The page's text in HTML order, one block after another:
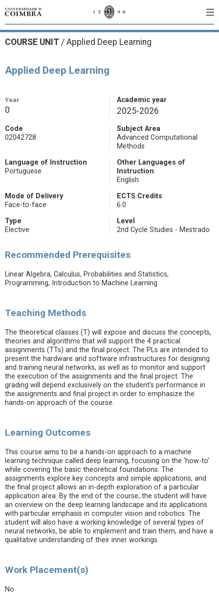
COURSE UNIT / Applied Deep Learning
Applied Deep Learning
Year
0
Academic year
2025-2026
Code
02042728
Subject Area
Advanced Computational
Methods
Language of Instruction
Portuguese
Other Languages of
Instruction
English
Mode of Delivery
Face-to-face
ECTS Credits
6.0
Type
Elective
Level
2nd Cycle Studies - Mestrado
Recommended Prerequisites
Linear Algebra, Calculus, Probabilities and Statistics,
Programming, Introduction to Machine Learning
Teaching Methods
The theoretical classes (T) will expose and discuss the concepts,
theories and algorithms that will support the 4 practical
assignments (TTs) and the final project. The PLs are intended to
present the hardware and software infrastructures for designing
and training neural networks, as well as to monitor and support
the execution of the assignments and the final project. The
grading will depend exclusively on the student's performance in
the assignments and final project in order to emphasize the
hands-on approach of the course.
Learning Outcomes
This course aims to be a hands-on approach to a machine
learning technique called deep learning, focusing on the 'how-to'
while covering the basic theoretical foundations. The
assignments explore key concepts and simple applications, and
the final project allows an in-depth exploration of a particular
application area. By the end of the course, the student will have
an overview on the deep learning landscape and its applications
with particular emphasis in computer vision and robotics. The
student will also have a working knowledge of several types of
neural networks, be able to implement and train them, and have a
qualitative understanding of their inner workings.
Work Placement(s)
No